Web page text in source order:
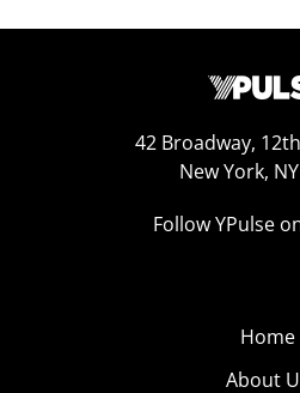
42 Broadway,
New York,
Follow YPulse
Home
About